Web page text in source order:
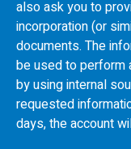
also ask you to
incorporation (or
documents. The
be used to perform
by using internal
requested
days, the account